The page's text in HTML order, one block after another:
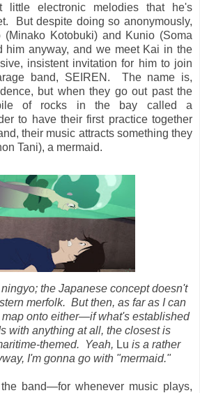
little electronic melodies that he's
But despite doing so anonymously,
(Minako Kotobuki) and Kunio (Soma
him anyway, and we meet Kai in the
insistent invitation for him to join
band, SEIREN. The name is,
but when they go out past the
of rocks in the bay called a
to have their first practice together
their music attracts something they
Tani), a mermaid.
the Japanese concept doesn't
merfolk. But then, as far as I can
onto either—if what's established
with anything at all, the closest is
themed. Yeah, Lu is a rather
I'm gonna go with "mermaid."
band—for whenever music plays,